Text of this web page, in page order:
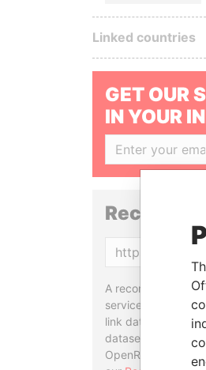
Linked countries
GET OUR
IN YOUR
A reconciliation
service designed
link data entities
datasets, used in
OpenRefine. Learn